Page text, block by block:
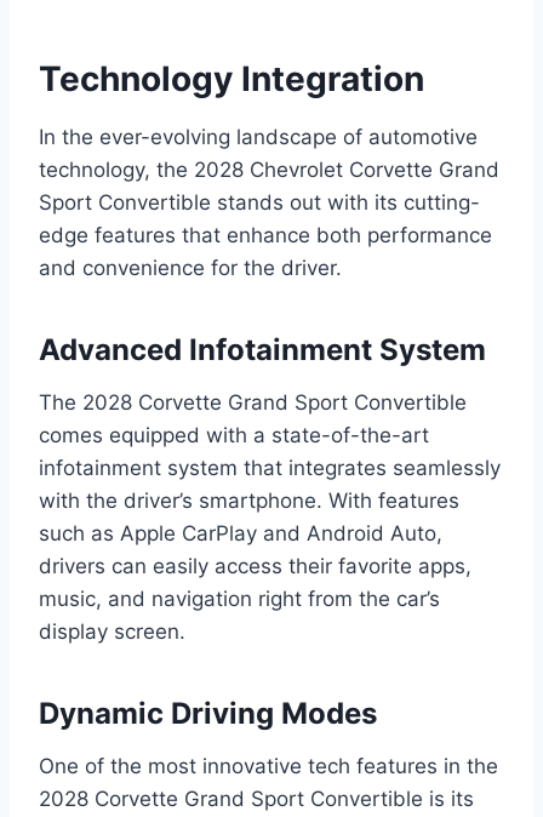
Technology Integration
In the ever-evolving landscape of automotive
technology, the 2028 Chevrolet Corvette Grand
Sport Convertible stands out with its cutting-
edge features that enhance both performance
and convenience for the driver.
Advanced Infotainment System
The 2028 Corvette Grand Sport Convertible
comes equipped with a state-of-the-art
infotainment system that integrates seamlessly
with the driver’s smartphone. With features
such as Apple CarPlay and Android Auto,
drivers can easily access their favorite apps,
music, and navigation right from the car’s
display screen.
Dynamic Driving Modes
One of the most innovative tech features in the
2028 Corvette Grand Sport Convertible is its